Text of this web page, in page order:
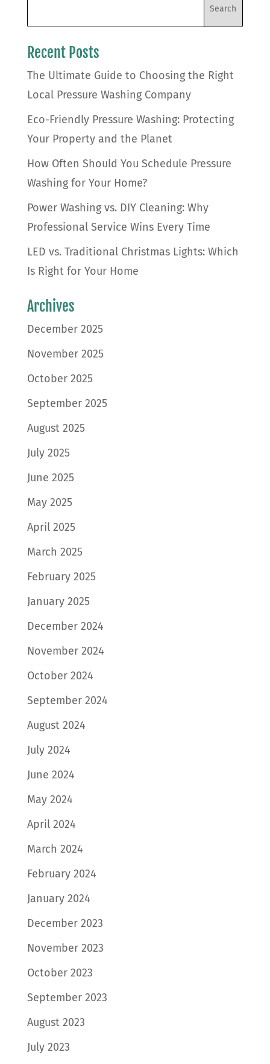
Recent Posts
The Ultimate Guide to Choosing the Right
Local Pressure Washing Company
Eco-Friendly Pressure Washing: Protecting
Your Property and the Planet
How Often Should You Schedule Pressure
Washing for Your Home?
Power Washing vs. DIY Cleaning: Why
Professional Service Wins Every Time
LED vs. Traditional Christmas Lights: Which
Is Right for Your Home
Archives
December 2025
November 2025
October 2025
September 2025
August 2025
July 2025
June 2025
May 2025
April 2025
March 2025
February 2025
January 2025
December 2024
November 2024
October 2024
September 2024
August 2024
July 2024
June 2024
May 2024
April 2024
March 2024
February 2024
January 2024
December 2023
November 2023
October 2023
September 2023
August 2023
July 2023